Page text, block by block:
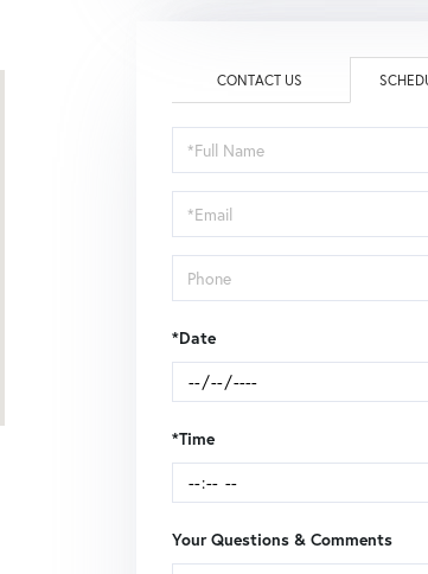
CONTACT US
Schedule
a
Visit
*Date
*Time
Your Questions & Comments